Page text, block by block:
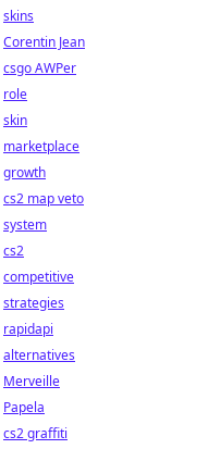
skins
Corentin Jean
csgo AWPer
role
skin
marketplace
growth
cs2 map veto
system
cs2
competitive
strategies
rapidapi
alternatives
Merveille
Papela
cs2 graffiti